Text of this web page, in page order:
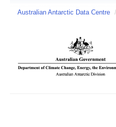
Australian Antarctic Data Centre /